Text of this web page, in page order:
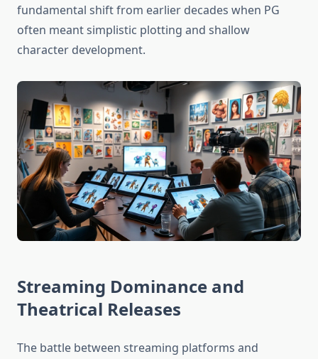
fundamental shift from earlier decades when PG
often meant simplistic plotting and shallow
character development.
Streaming Dominance and
Theatrical Releases
The battle between streaming platforms and